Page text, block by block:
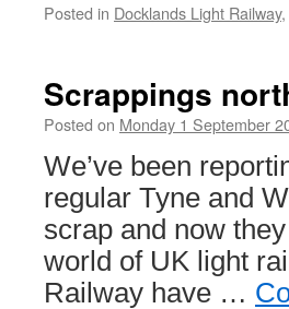
Posted in Docklands Light Railway,
Scrappings
Posted on Monday 1 September
We’ve been
regular Tyne and
scrap and now
world of UK light
Railway have …